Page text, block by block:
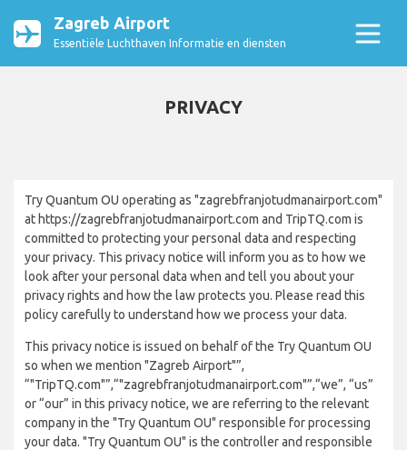
Zagreb Airport
Essentiële Luchthaven Informatie en diensten
PRIVACY
Try Quantum OU operating as "zagrebfranjotudmanairport.com"
at https://zagrebfranjotudmanairport.com and TripTQ.com is
committed to protecting your personal data and respecting
your privacy. This privacy notice will inform you as to how we
look after your personal data when and tell you about your
privacy rights and how the law protects you. Please read this
policy carefully to understand how we process your data.
This privacy notice is issued on behalf of the Try Quantum OU
so when we mention "Zagreb Airport"”,
“"TripTQ.com"”,“"zagrebfranjotudmanairport.com"”,“we”, “us”
or “our” in this privacy notice, we are referring to the relevant
company in the "Try Quantum OU" responsible for processing
your data. "Try Quantum OU" is the controller and responsible